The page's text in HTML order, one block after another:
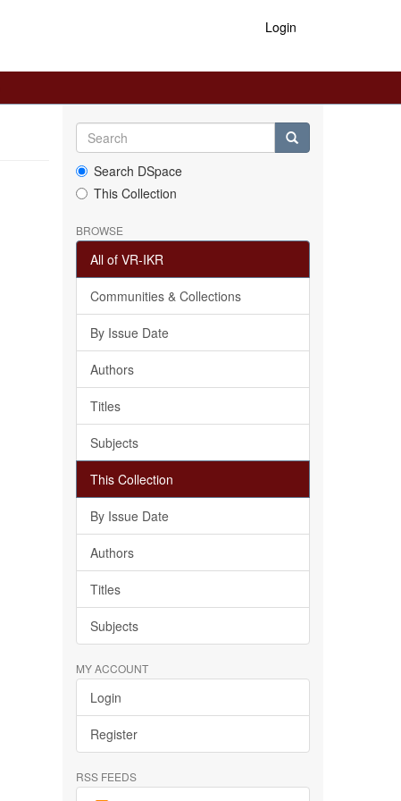
Login
Search DSpace
This Collection
BROWSE
All of VR-IKR
Communities & Collections
By Issue Date
Authors
Titles
Subjects
This Collection
By Issue Date
Authors
Titles
Subjects
MY ACCOUNT
Login
Register
RSS FEEDS